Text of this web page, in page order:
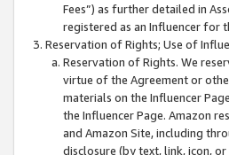
Fees”) as further detailed in
registered as an Influencer for
Reservation of Rights; Use of
Reservation of Rights. We
virtue of the Agreement or
materials on the Influencer
the Influencer Page. Amazon
and Amazon Site, including
disclosure (by text, link, icon,